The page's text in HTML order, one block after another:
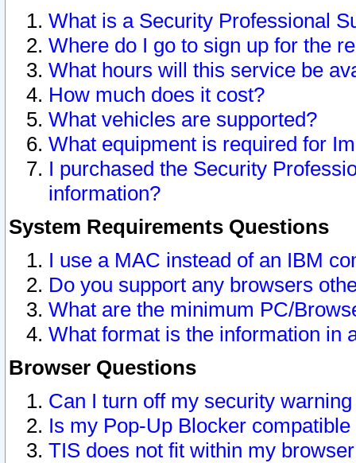
What is a Security Professional
Where do I go to sign up for the
What hours will this service be
How much does it cost?
What vehicles are supported?
What equipment is required for
I purchased the Security
information?
System Requirements Questions
I use a MAC instead of an IBM
Do you support any browsers
What are the minimum PC/
What format is the information in
Browser Questions
Can I turn off my security
Is my Pop-Up Blocker
TIS does not fit within my